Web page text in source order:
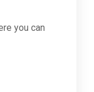
you can